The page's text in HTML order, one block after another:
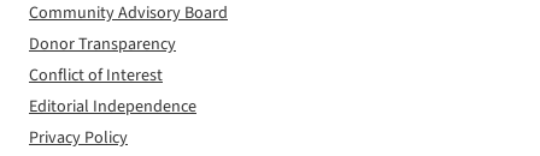
Community Advisory Board
Donor Transparency
Conflict of Interest
Editorial Independence
Privacy Policy